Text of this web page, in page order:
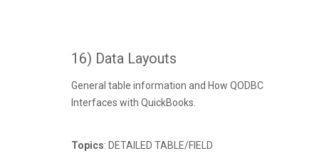
16) Data Layouts
General table information and How QODBC
Interfaces with QuickBooks.
Topics: DETAILED TABLE/FIELD